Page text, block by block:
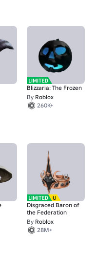
Blizzaria: The Frozen
By Roblox
260K+
Disgraced Baron of
the Federation
By Roblox
28M+